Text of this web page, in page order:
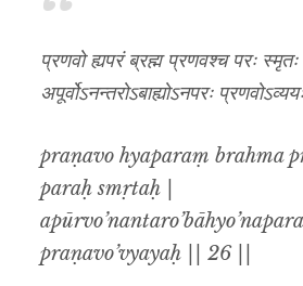
प्रणवो ह्यपरं ब्रह्म प्रणवश्च परः
अपूर्वोऽनन्तरोऽबाह्योऽनपरः
praṇavo hyaparaṃ brahma
paraḥ smṛtaḥ |
praṇavo’vyayaḥ || 26 ||